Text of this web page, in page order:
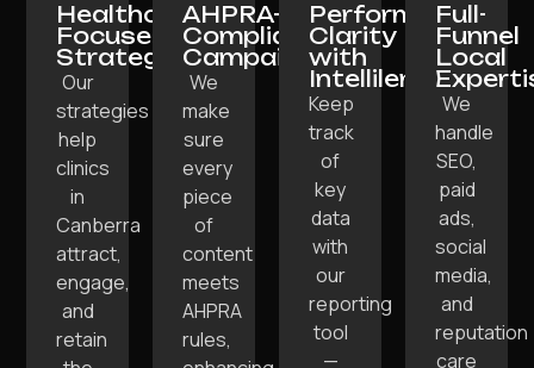
Healthcare-
Focused
Strategy:
Our
strategies
help
clinics
in
Canberra
attract,
engage,
and
retain
AHPRA-
Compliant
Campaigns:
We
make
sure
every
piece
of
content
meets
AHPRA
rules,
Performance
Clarity
with
Intellilens:
Keep
track
of
key
data
with
our
reporting
tool
—
Full-
Funnel
Local
We
handle
SEO,
paid
ads,
social
media,
and
reputation
care